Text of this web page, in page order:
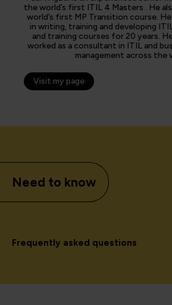
the world’s first ITIL 4 Masters . He
world’s first MP Transition course.
in writing, training and developing
and training courses for 20 years.
worked as a consultant in ITIL and
management across the
Visit my page
Need to know
Frequently asked questions